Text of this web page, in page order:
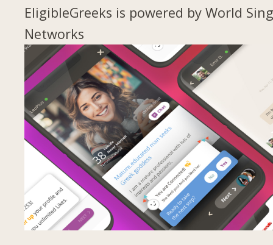
EligibleGreeks is powered by World
Networks